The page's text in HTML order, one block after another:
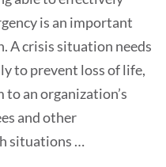
is an important
A crisis situation needs
to prevent loss of life,
an organization’s
and other
situations …